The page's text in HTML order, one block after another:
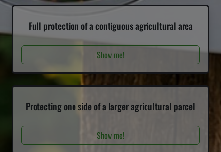
Full protection of a contiguous agricultural area
Show me!
Protecting one side of a larger agricultural parcel
Show me!